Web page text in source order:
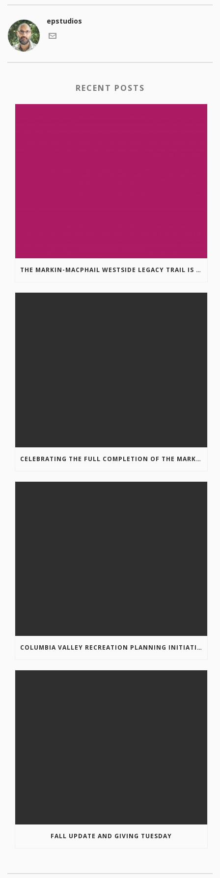
epstudios
RECENT POSTS
THE MARKIN-MACPHAIL WESTSIDE LEGACY TRAIL IS COMPLETE!
CELEBRATING THE FULL COMPLETION OF THE MARKIN-MACPHAIL WESTSIDE LEGACY TRAIL!
COLUMBIA VALLEY RECREATION PLANNING INITIATIVE ONLINE SURVEY
FALL UPDATE AND GIVING TUESDAY